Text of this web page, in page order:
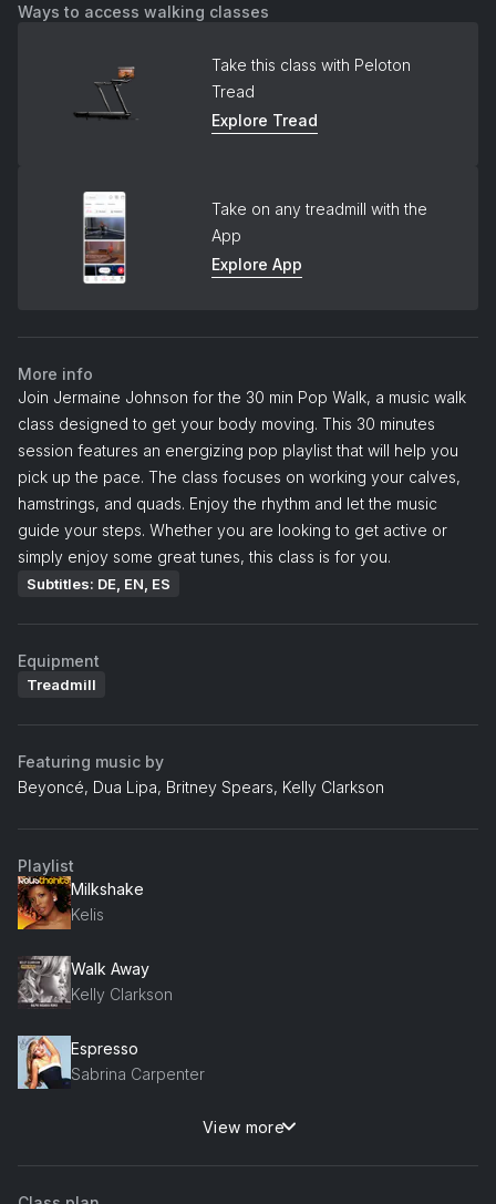
Ways to access walking classes
Take this class with Peloton
Tread
Explore Tread
Take on any treadmill with the
App
Explore App
More info
Join Jermaine Johnson for the 30 min Pop Walk, a music walk
class designed to get your body moving. This 30 minutes
session features an energizing pop playlist that will help you
pick up the pace. The class focuses on working your calves,
hamstrings, and quads. Enjoy the rhythm and let the music
guide your steps. Whether you are looking to get active or
simply enjoy some great tunes, this class is for you.
Subtitles: DE, EN, ES
Equipment
Treadmill
Featuring music by
Beyoncé, Dua Lipa, Britney Spears, Kelly Clarkson
Playlist
Milkshake
Kelis
Walk Away
Kelly Clarkson
Espresso
Sabrina Carpenter
View more